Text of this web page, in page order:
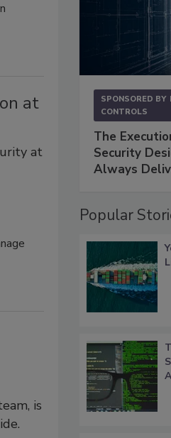
at
at
is
SPONSORED BY
CONTROLS
The
Security
Always
Popular